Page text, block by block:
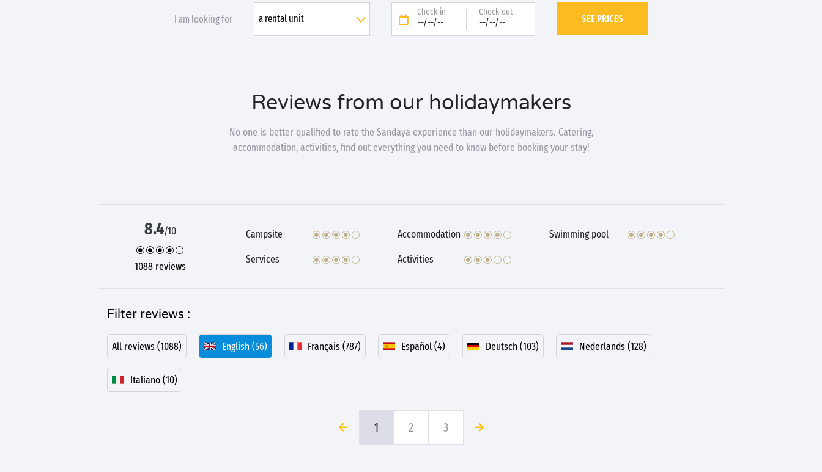
I am looking for
Check-in
--/--/--
Check-out
--/--/-- SEE PRICES
Reviews from our holidaymakers
No one is better qualified to rate the Sandaya experience than our holidaymakers. Catering,
accommodation, activities, find out everything you need to know before booking your stay!
8.4/10
1088 reviews
Campsite Accommodation
Swimming pool
Services
Activities
Filter reviews :
All reviews (1088) English (56) Français (787) Español (4) Deutsch (103) Nederlands (128)
Italiano (10)
1 2 3